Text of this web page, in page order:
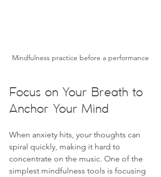
Mindfulness practice before a performance
Focus on Your Breath to
Anchor Your Mind
When anxiety hits, your thoughts can
spiral quickly, making it hard to
concentrate on the music. One of the
simplest mindfulness tools is focusing